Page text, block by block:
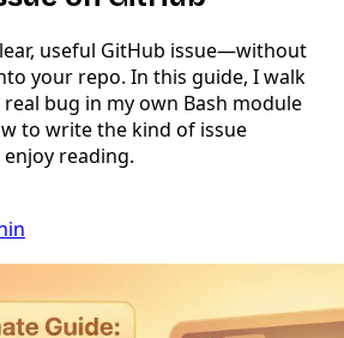
useful GitHub issue—without
your repo. In this guide, I walk
bug in my own Bash module
to write the kind of issue
reading.